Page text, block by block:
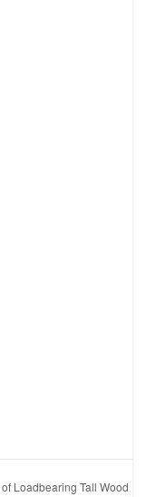
Loadbearing Tall Wood